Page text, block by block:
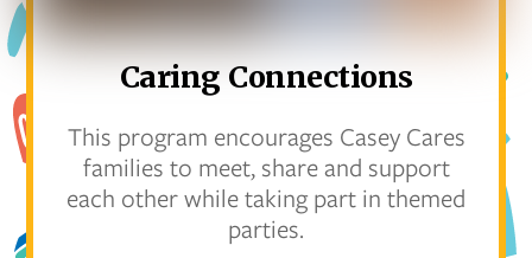
Caring Connections
This program encourages Casey Cares
families to meet, share and support
each other while taking part in themed
parties.